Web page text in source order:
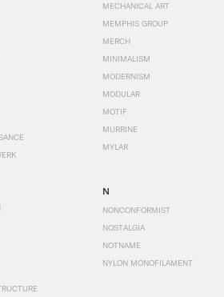
MECHANICAL ART
MEMPHIS GROUP
MERCH
MINIMALISM
MODERNISM
MODULAR
MOTIF
MURRINE
MYLAR
N
NONCONFORMIST
NOSTALGIA
NOTNAME
NYLON MONOFILAMENT